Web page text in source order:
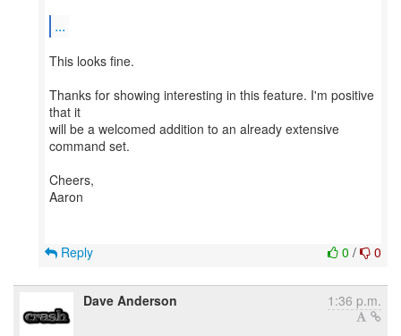
...
This looks fine.
Thanks for showing interesting in this feature. I'm positive
that it
will be a welcomed addition to an already extensive
command set.
Cheers,
Aaron
0 / 0
Reply
Dave Anderson 1:36 p.m.